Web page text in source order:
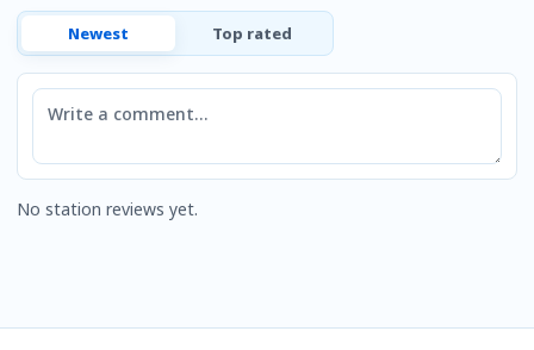
Newest Top rated
Comment
No station reviews yet.